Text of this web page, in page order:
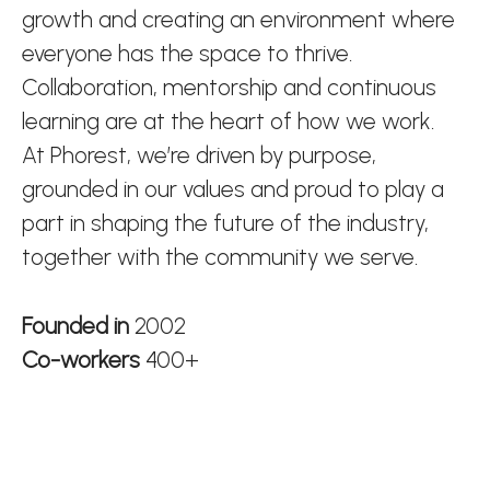
growth and creating an environment where
everyone has the space to thrive.
Collaboration, mentorship and continuous
learning are at the heart of how we work.
At Phorest, we’re driven by purpose,
grounded in our values and proud to play a
part in shaping the future of the industry,
together with the community we serve.
Founded in 2002
Co-workers 400+